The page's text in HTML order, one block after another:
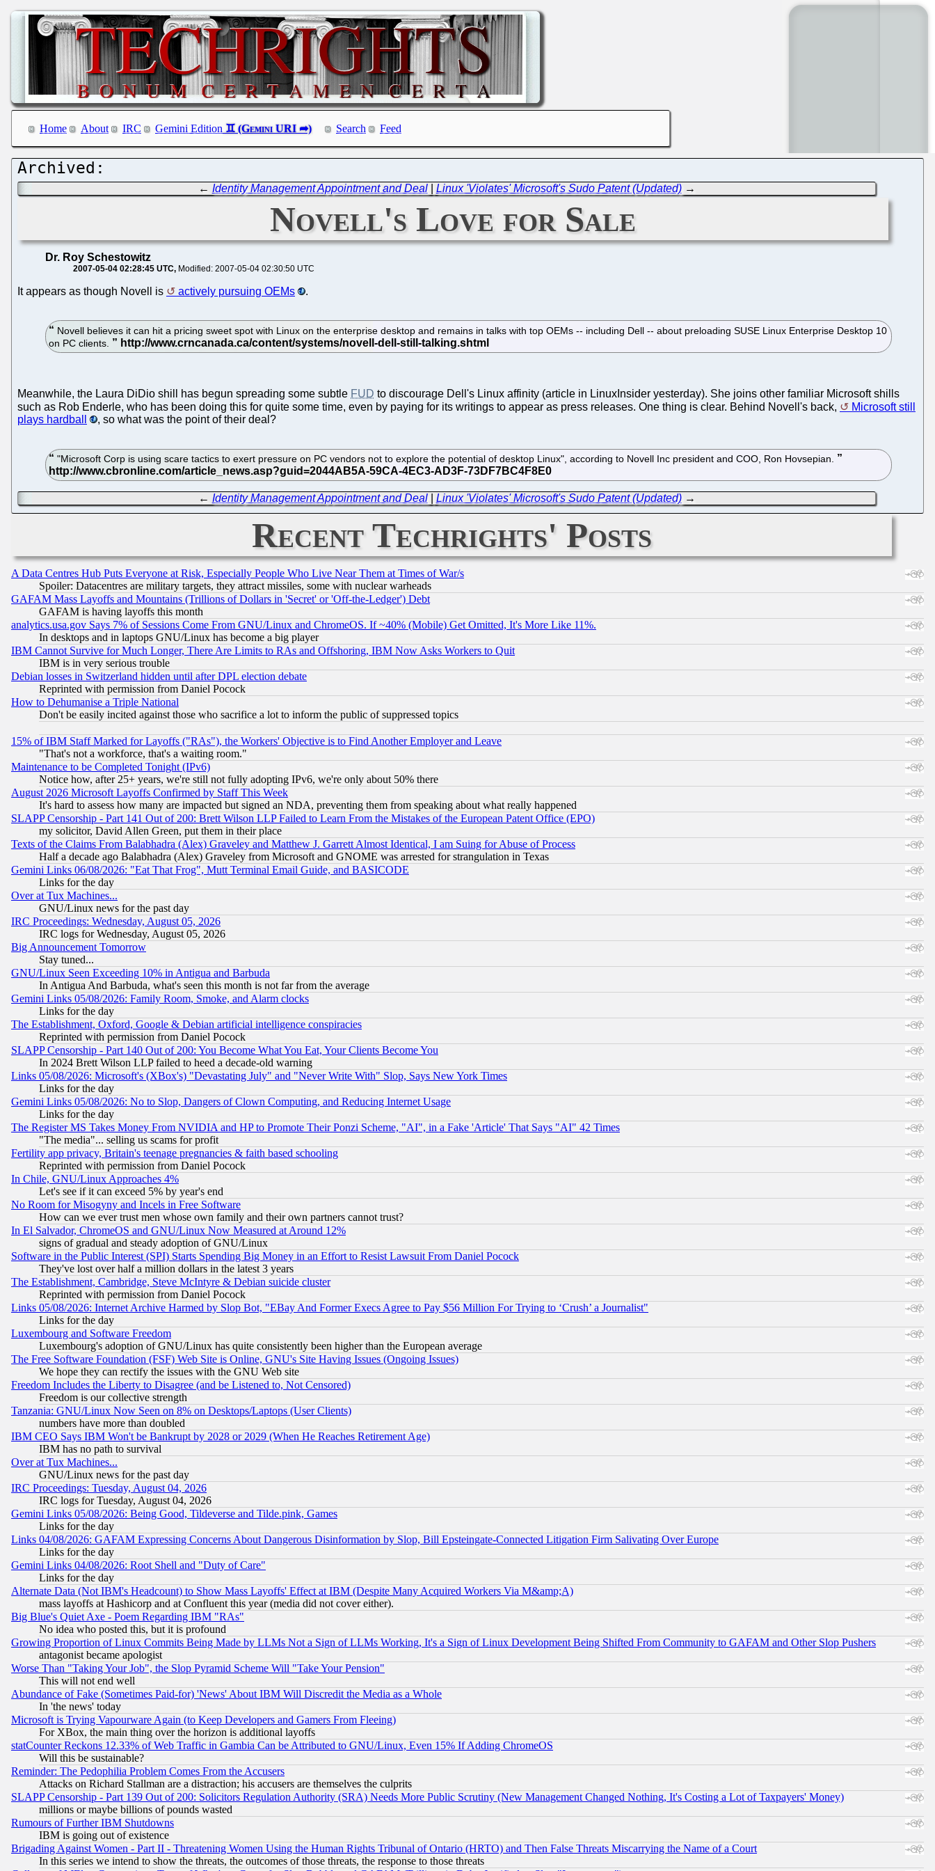
Home About IRC Gemini Edition Search Feed
← Identity Management Appointment and Deal| Linux 'Violates' Microsoft's Sudo Patent (Updated)→
Novell's Love for Sale
Dr. Roy Schestowitz
2007-05-04 02:28:45 UTC Modified: 2007-05-04 02:30:50 UTC
It appears as though Novell is actively pursuing OEMs .
Novell believes it can hit a pricing sweet spot with Linux on the enterprise desktop and remains in talks with top OEMs -- including Dell -- about preloading SUSE Linux Enterprise Desktop 10
on PC clients.
Meanwhile, the Laura DiDio shill has begun spreading some subtle FUD to discourage Dell's Linux affinity (article in LinuxInsider yesterday). She joins other familiar Microsoft shills
such as Rob Enderle, who has been doing this for quite some time, even by paying for its writings to appear as press releases. One thing is clear. Behind Novell's back,
Microsoft still
plays hardball
, so what was the point of their deal?
"Microsoft Corp is using scare tactics to exert pressure on PC vendors not to explore the potential of desktop Linux", according to Novell Inc president and COO, Ron Hovsepian.
← Identity Management Appointment and Deal| Linux 'Violates' Microsoft's Sudo Patent (Updated)→
Recent Techrights' Posts
A Data Centres Hub Puts Everyone at Risk, Especially People Who Live Near Them at Times of War/s
Spoiler: Datacentres are military targets, they attract missiles, some with nuclear warheads
GAFAM Mass Layoffs and Mountains (Trillions of Dollars in 'Secret' or 'Off-the-Ledger') Debt
GAFAM is having layoffs this month
analytics.usa.gov Says 7% of Sessions Come From GNU/Linux and ChromeOS. If ~40% (Mobile) Get Omitted, It's More Like 11%.
In desktops and in laptops GNU/Linux has become a big player
IBM Cannot Survive for Much Longer, There Are Limits to RAs and Offshoring, IBM Now Asks Workers to Quit
IBM is in very serious trouble
Debian losses in Switzerland hidden until after DPL election debate
Reprinted with permission from Daniel Pocock
How to Dehumanise a Triple National
Don't be easily incited against those who sacrifice a lot to inform the public of suppressed topics
15% of IBM Staff Marked for Layoffs ("RAs"), the Workers' Objective is to Find Another Employer and Leave
"That's not a workforce, that's a waiting room."
Maintenance to be Completed Tonight (IPv6)
Notice how, after 25+ years, we're still not fully adopting IPv6, we're only about 50% there
August 2026 Microsoft Layoffs Confirmed by Staff This Week
It's hard to assess how many are impacted but signed an NDA, preventing them from speaking about what really happened
SLAPP Censorship - Part 141 Out of 200: Brett Wilson LLP Failed to Learn From the Mistakes of the European Patent Office (EPO)
my solicitor, David Allen Green, put them in their place
Texts of the Claims From Balabhadra (Alex) Graveley and Matthew J. Garrett Almost Identical, I am Suing for Abuse of Process
Half a decade ago Balabhadra (Alex) Graveley from Microsoft and GNOME was arrested for strangulation in Texas
Gemini Links 06/08/2026: "Eat That Frog", Mutt Terminal Email Guide, and BASICODE
Links for the day
Over at Tux Machines...
GNU/Linux news for the past day
IRC Proceedings: Wednesday, August 05, 2026
IRC logs for Wednesday, August 05, 2026
Big Announcement Tomorrow
Stay tuned...
GNU/Linux Seen Exceeding 10% in Antigua and Barbuda
In Antigua And Barbuda, what's seen this month is not far from the average
Gemini Links 05/08/2026: Family Room, Smoke, and Alarm clocks
Links for the day
The Establishment, Oxford, Google & Debian artificial intelligence conspiracies
Reprinted with permission from Daniel Pocock
SLAPP Censorship - Part 140 Out of 200: You Become What You Eat, Your Clients Become You
In 2024 Brett Wilson LLP failed to heed a decade-old warning
Links 05/08/2026: Microsoft's (XBox's) "Devastating July" and "Never Write With" Slop, Says New York Times
Links for the day
Gemini Links 05/08/2026: No to Slop, Dangers of Clown Computing, and Reducing Internet Usage
Links for the day
The Register MS Takes Money From NVIDIA and HP to Promote Their Ponzi Scheme, "AI", in a Fake 'Article' That Says "AI" 42 Times
"The media"... selling us scams for profit
Fertility app privacy, Britain's teenage pregnancies & faith based schooling
Reprinted with permission from Daniel Pocock
In Chile, GNU/Linux Approaches 4%
Let's see if it can exceed 5% by year's end
No Room for Misogyny and Incels in Free Software
How can we ever trust men whose own family and their own partners cannot trust?
In El Salvador, ChromeOS and GNU/Linux Now Measured at Around 12%
signs of gradual and steady adoption of GNU/Linux
Software in the Public Interest (SPI) Starts Spending Big Money in an Effort to Resist Lawsuit From Daniel Pocock
They've lost over half a million dollars in the latest 3 years
The Establishment, Cambridge, Steve McIntyre & Debian suicide cluster
Reprinted with permission from Daniel Pocock
Links 05/08/2026: Internet Archive Harmed by Slop Bot, "EBay And Former Execs Agree to Pay $56 Million For Trying to ‘Crush’ a Journalist"
Links for the day
Luxembourg and Software Freedom
Luxembourg's adoption of GNU/Linux has quite consistently been higher than the European average
The Free Software Foundation (FSF) Web Site is Online, GNU's Site Having Issues (Ongoing Issues)
We hope they can rectify the issues with the GNU Web site
Freedom Includes the Liberty to Disagree (and be Listened to, Not Censored)
Freedom is our collective strength
Tanzania: GNU/Linux Now Seen on 8% on Desktops/Laptops (User Clients)
numbers have more than doubled
IBM CEO Says IBM Won't be Bankrupt by 2028 or 2029 (When He Reaches Retirement Age)
IBM has no path to survival
Over at Tux Machines...
GNU/Linux news for the past day
IRC Proceedings: Tuesday, August 04, 2026
IRC logs for Tuesday, August 04, 2026
Gemini Links 05/08/2026: Being Good, Tildeverse and Tilde.pink, Games
Links for the day
Links 04/08/2026: GAFAM Expressing Concerns About Dangerous Disinformation by Slop, Bill Epsteingate-Connected Litigation Firm Salivating Over Europe
Links for the day
Gemini Links 04/08/2026: Root Shell and "Duty of Care"
Links for the day
Alternate Data (Not IBM's Headcount) to Show Mass Layoffs' Effect at IBM (Despite Many Acquired Workers Via M&amp;A)
mass layoffs at Hashicorp and at Confluent this year (media did not cover either).
Big Blue's Quiet Axe - Poem Regarding IBM "RAs"
No idea who posted this, but it is profound
Growing Proportion of Linux Commits Being Made by LLMs Not a Sign of LLMs Working, It's a Sign of Linux Development Being Shifted From Community to GAFAM and Other Slop Pushers
antagonist became apologist
Worse Than "Taking Your Job", the Slop Pyramid Scheme Will "Take Your Pension"
This will not end well
Abundance of Fake (Sometimes Paid-for) 'News' About IBM Will Discredit the Media as a Whole
In 'the news' today
Microsoft is Trying Vapourware Again (to Keep Developers and Gamers From Fleeing)
For XBox, the main thing over the horizon is additional layoffs
statCounter Reckons 12.33% of Web Traffic in Gambia Can be Attributed to GNU/Linux, Even 15% If Adding ChromeOS
Will this be sustainable?
Reminder: The Pedophilia Problem Comes From the Accusers
Attacks on Richard Stallman are a distraction; his accusers are themselves the culprits
SLAPP Censorship - Part 139 Out of 200: Solicitors Regulation Authority (SRA) Needs More Public Scrutiny (New Management Changed Nothing, It's Costing a Lot of Taxpayers' Money)
millions or maybe billions of pounds wasted
Rumours of Further IBM Shutdowns
IBM is going out of existence
Brigading Against Women - Part II - Threatening Women Using the Human Rights Tribunal of Ontario (HRTO) and Then False Threats Miscarrying the Name of a Court
In this series we intend to show the threats, the outcomes of those threats, the response to those threats